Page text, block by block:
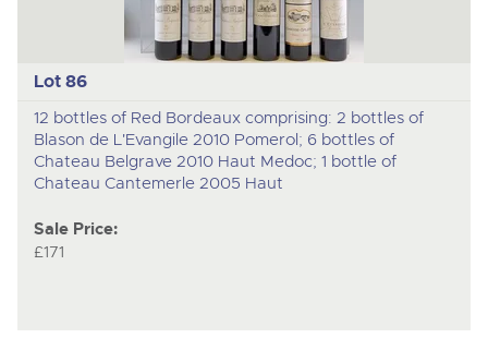
Lot 86
12 bottles of Red Bordeaux comprising: 2 bottles of
Blason de L'Evangile 2010 Pomerol; 6 bottles of
Chateau Belgrave 2010 Haut Medoc; 1 bottle of
Chateau Cantemerle 2005 Haut
Sale Price:
£171